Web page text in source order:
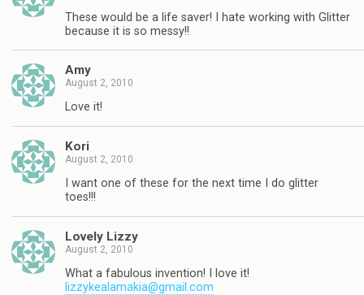
These would be a life saver! I hate working with Glitter
because it is so messy!!
Amy
August 2, 2010
Love it!
Kori
August 2, 2010
I want one of these for the next time I do glitter
toes!!!
Lovely Lizzy
August 2, 2010
What a fabulous invention! I love it!
lizzykealamakia@gmail.com